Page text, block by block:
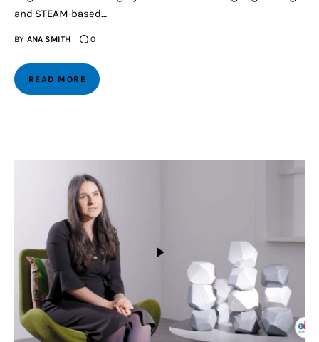
and STEAM-based…
BY ANA SMITH 0
READ MORE